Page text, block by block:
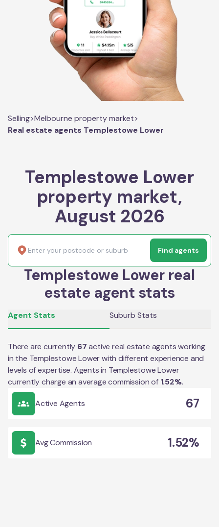
Selling>Melbourne property market>
Real estate agents Templestowe Lower
Templestowe Lower
property market,
August 2026
Find agents
Templestowe Lower real
estate agent stats
Agent Stats Suburb Stats
There are currently 67 active real estate agents working
in the Templestowe Lowerwith different experience and
levels of expertise. Agents in Templestowe Lower
currently charge an average commission of 1.52%.
Active Agents 67
Avg Commission 1.52%